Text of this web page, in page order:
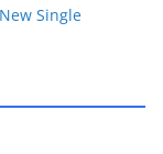
New Single